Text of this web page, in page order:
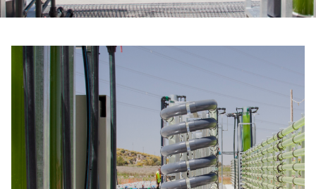
Email *
Telephone
Company